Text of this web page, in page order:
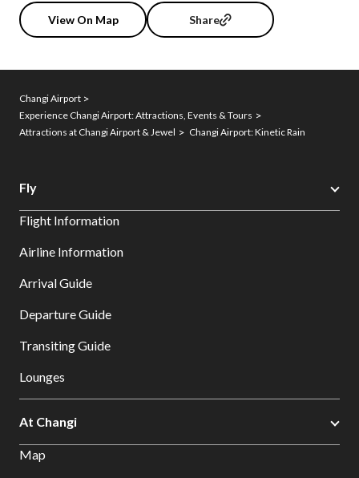
View On Map Share
Changi Airport
Experience Changi Airport: Attractions, Events & Tours
Attractions at Changi Airport & Jewel
Changi Airport: Kinetic Rain
Fly
Flight Information
Airline Information
Arrival Guide
Departure Guide
Transiting Guide
Lounges
At Changi
Map